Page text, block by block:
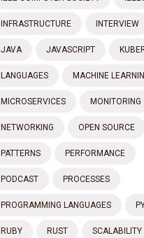
INFRASTRUCTURE INTERVIEW
JAVA JAVASCRIPT
LANGUAGES MACHINE
MICROSERVICES MONITORING
NETWORKING OPEN SOURCE
PATTERNS PERFORMANCE
PODCAST PROCESSES
PROGRAMMING LANGUAGES
RUBY RUST SCALABILITY